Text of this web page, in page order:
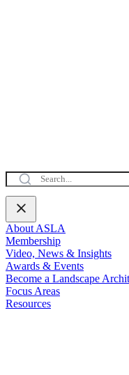
About ASLA
Membership
Video, News & Insights
Awards & Events
Become a Landscape
Focus Areas
Resources